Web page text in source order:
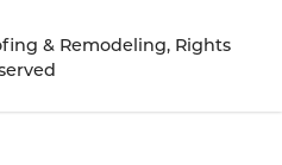
& Remodeling, Rights